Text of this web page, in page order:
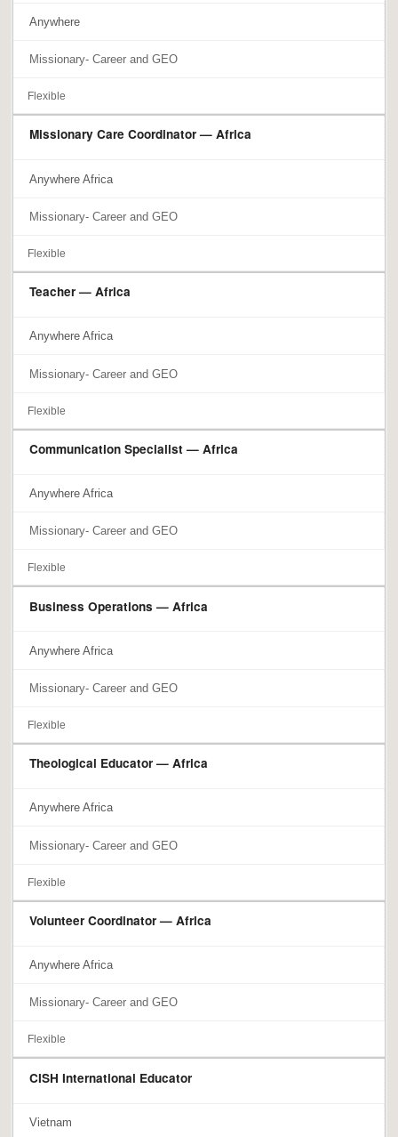
Anywhere
Missionary- Career and GEO
Flexible
Missionary Care Coordinator — Africa
Anywhere Africa
Missionary- Career and GEO
Flexible
Teacher — Africa
Anywhere Africa
Missionary- Career and GEO
Flexible
Communication Specialist — Africa
Anywhere Africa
Missionary- Career and GEO
Flexible
Business Operations — Africa
Anywhere Africa
Missionary- Career and GEO
Flexible
Theological Educator — Africa
Anywhere Africa
Missionary- Career and GEO
Flexible
Volunteer Coordinator — Africa
Anywhere Africa
Missionary- Career and GEO
Flexible
CISH International Educator
Vietnam